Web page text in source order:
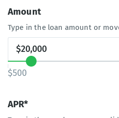
Amount
Type in the loan amount or
$500
APR*